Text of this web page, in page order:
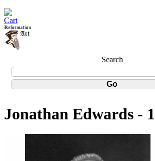
Search
Jonathan Edwards - 1